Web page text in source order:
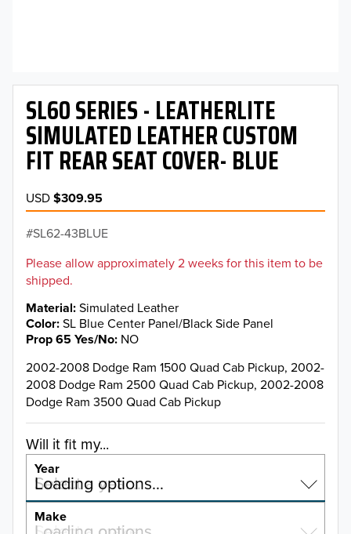
SL60 SERIES - LEATHERLITE
SIMULATED LEATHER CUSTOM
FIT REAR SEAT COVER- BLUE
USD$309.95
SL62-43BLUE
Please allow approximately 2 weeks for this item to be
shipped.
Material Simulated Leather
Color SL Blue Center Panel/Black Side Panel
Prop 65 Yes/No NO
2002-2008 Dodge Ram 1500 Quad Cab Pickup, 2002-
2008 Dodge Ram 2500 Quad Cab Pickup, 2002-2008
Dodge Ram 3500 Quad Cab Pickup
Will it fit my...
Year
Select a year…
Loading options…
YEAR
Make